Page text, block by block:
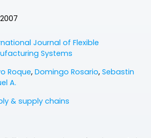
Journal of Flexible
Systems
Roque, Domingo Rosario, Sebastin
A.
& supply chains